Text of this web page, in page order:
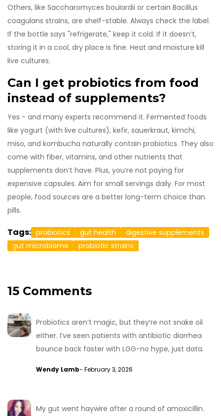
Others, like Saccharomyces boulardii or certain Bacillus
coagulans strains, are shelf-stable. Always check the label.
If the bottle says "refrigerate," keep it cold. If it doesn’t,
storing it in a cool, dry place is fine. Heat and moisture kill
live cultures.
Can I get probiotics from food
instead of supplements?
Yes - and many experts recommend it. Fermented foods
like yogurt (with live cultures), kefir, sauerkraut, kimchi,
miso, and kombucha naturally contain probiotics. They also
come with fiber, vitamins, and other nutrients that
supplements don’t have. Plus, you’re not paying for
expensive capsules. Aim for small servings daily. For most
people, food sources are a better long-term choice than
pills.
Tags: probiotics gut health
digestive supplements
gut microbiome
probiotic strains
15 Comments
Probiotics aren’t magic, but they’re not snake oil
either. I’ve seen patients with antibiotic diarrhea
bounce back faster with LGG-no hype, just data.
Wendy Lamb- February 3, 2026
My gut went haywire after a round of amoxicillin.